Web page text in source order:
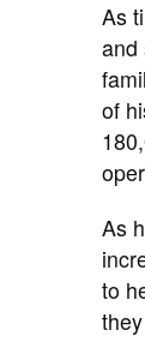
As
and
of
As
to